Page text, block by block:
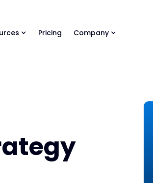
Pricing Company